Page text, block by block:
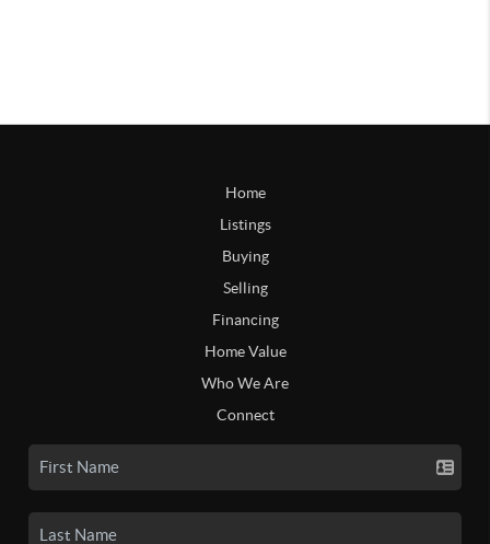
Home
Listings
Buying
Selling
Financing
Home Value
Who We Are
Connect